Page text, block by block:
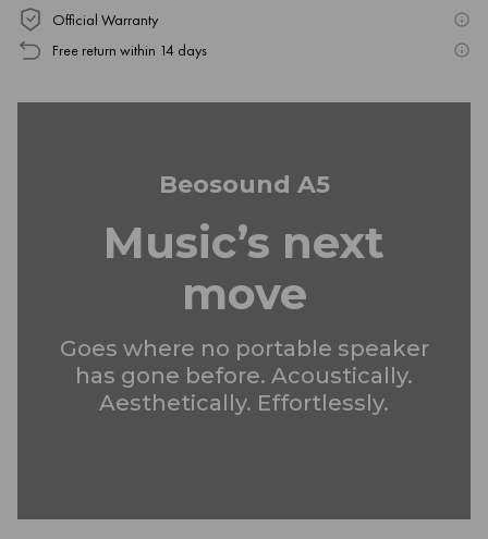
Official Warranty
Free return within 14 days
Beosound A5
Music’s next
move
Goes where no portable speaker
has gone before. Acoustically.
Aesthetically. Effortlessly.